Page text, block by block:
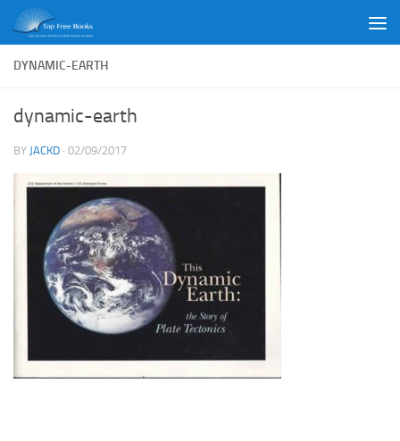
Skip to content
DYNAMIC-EARTH
dynamic-earth
BY JACKD · 02/09/2017